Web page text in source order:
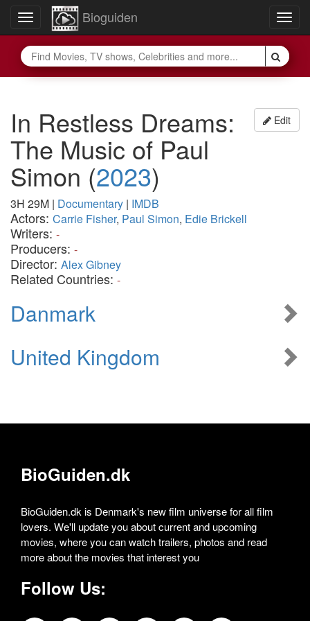
Toggle
navigation
Bioguiden
Edit
In Restless Dreams:
The Music of Paul
Simon (2023)
3H 29M | Documentary | IMDB
Actors: Carrie Fisher, Paul Simon, Edie Brickell
Writers: -
Producers: -
Director: Alex Gibney
Related Countries: -
Danmark
United Kingdom
BioGuiden.dk
BioGuiden.dk is Denmark's new film universe for all film
lovers. We'll update you about current and upcoming
movies, where you can watch trailers, photos and read
more about the movies that interest you
Follow Us: